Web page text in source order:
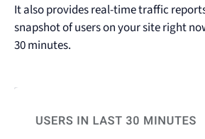
It also provides real-time traffic
snapshot of users on your site right
30 minutes.